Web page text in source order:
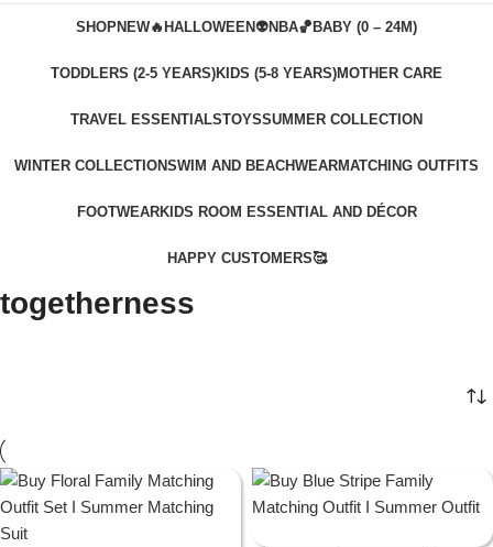
SHOPNEW🔥HALLOWEEN👽NBA🏀BABY (0 – 24M)
TODDLERS (2-5 YEARS)KIDS (5-8 YEARS)MOTHER CARE
TRAVEL ESSENTIALSTOYSSUMMER COLLECTION
WINTER COLLECTIONSWIM AND BEACHWEARMATCHING OUTFITS
FOOTWEARKIDS ROOM ESSENTIAL AND DÉCOR
HAPPY CUSTOMERS🥰
togetherness